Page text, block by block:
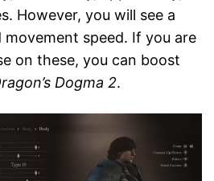
However, you will see a
speed. If you are
on these, you can boost
Dogma 2.